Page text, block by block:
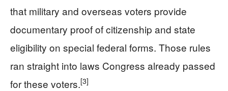
that military and overseas voters provide
documentary proof of citizenship and state
eligibility on special federal forms. Those rules
ran straight into laws Congress already passed
for these voters.[3]